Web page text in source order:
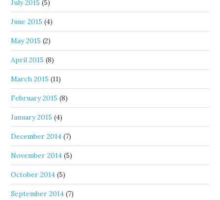
July 2015 (5)
June 2015 (4)
May 2015 (2)
April 2015 (8)
March 2015 (11)
February 2015 (8)
January 2015 (4)
December 2014 (7)
November 2014 (5)
October 2014 (5)
September 2014 (7)